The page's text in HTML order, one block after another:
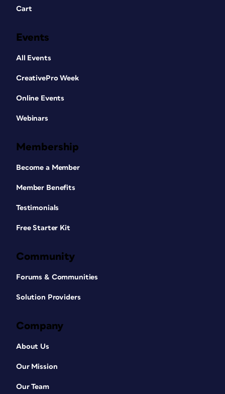
Cart
Events
All Events
CreativePro Week
Online Events
Webinars
Membership
Become a Member
Member Benefits
Testimonials
Free Starter Kit
Community
Forums & Communities
Solution Providers
Company
About Us
Our Mission
Our Team